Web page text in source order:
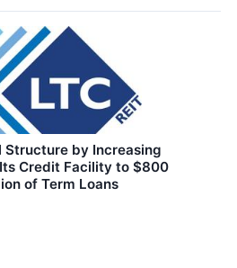
Structure by Increasing
Credit Facility to $800
of Term Loans